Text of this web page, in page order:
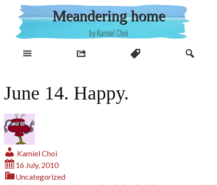
content
Meandering home
by Kamiel Choi
June 14. Happy.
Kamiel Choi
16 July, 2010
Uncategorized